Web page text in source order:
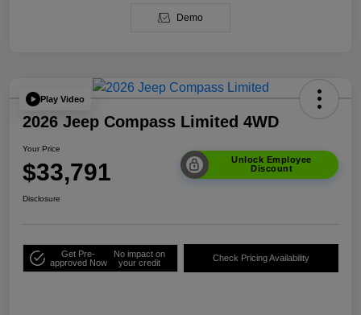
Demo
Play Video
2026 Jeep Compass Limited 4WD
Your Price
$33,791
Unlock Employee
Discount
Disclosure
Get Pre-
approved Now
No impact on
your credit
Check Pricing Availability